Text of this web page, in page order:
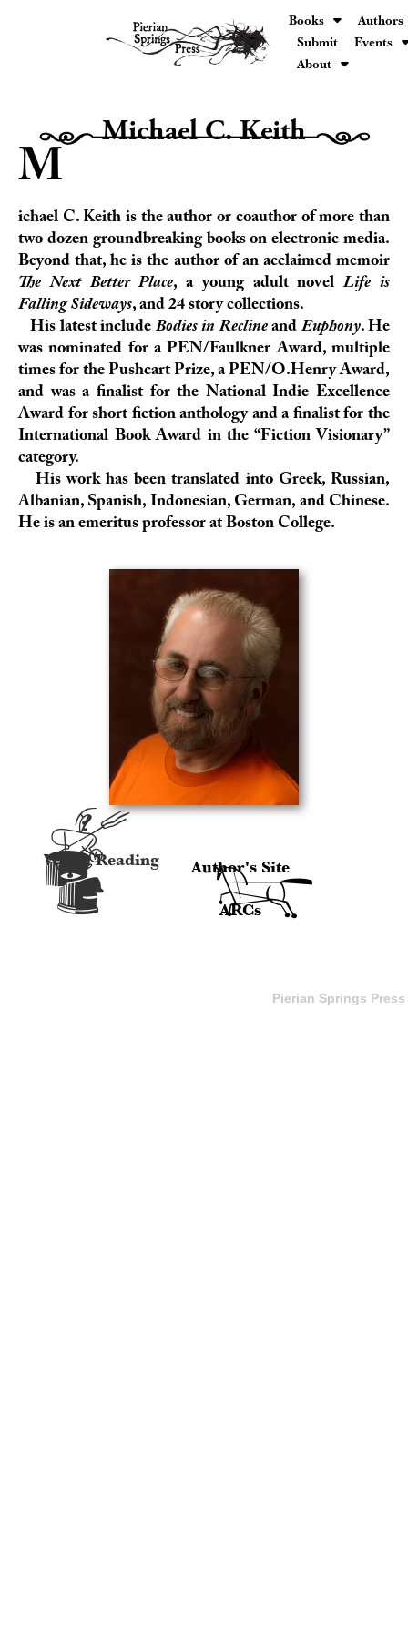
Books
Authors
Submit
Events
About
Michael C. Keith
H0000000000000h
M
ichael C. Keith is the author or coauthor of more than
two dozen groundbreaking books on electronic media.
Beyond that, he is the author of an acclaimed memoir
The Next Better Place, a young adult novelLife is
Falling Sideways, and 24 story collections.
His latest includeBodies in ReclineandEuphony. He
was nominated for aPEN/Faulkner Award, multiple
times for thePushcart Prize, aPEN/O.Henry Award,
and was a finalist for the National Indie Excellence
Awardfor short fiction anthology and a finalist for the
International Book Award in the “Fiction Visionary”
category.
His work has been translated into Greek, Russian,
Albanian, Spanish, Indonesian, German, and Chinese.
He is an emeritus professor atBoston College.
Author's Site
A
H
Watch Reading
ARCs
e
Pierian Springs